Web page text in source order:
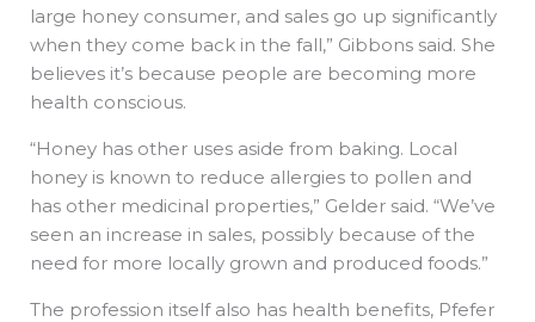
large honey consumer, and sales go up significantly
when they come back in the fall,” Gibbons said. She
believes it’s because people are becoming more
health conscious.
“Honey has other uses aside from baking. Local
honey is known to reduce allergies to pollen and
has other medicinal properties,” Gelder said. “We’ve
seen an increase in sales, possibly because of the
need for more locally grown and produced foods.”
The profession itself also has health benefits, Pfefer